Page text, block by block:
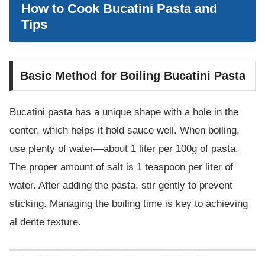
How to Cook Bucatini Pasta and
Tips
Basic Method for Boiling Bucatini Pasta
Bucatini pasta has a unique shape with a hole in the
center, which helps it hold sauce well. When boiling,
use plenty of water—about 1 liter per 100g of pasta.
The proper amount of salt is 1 teaspoon per liter of
water. After adding the pasta, stir gently to prevent
sticking. Managing the boiling time is key to achieving
al dente texture.